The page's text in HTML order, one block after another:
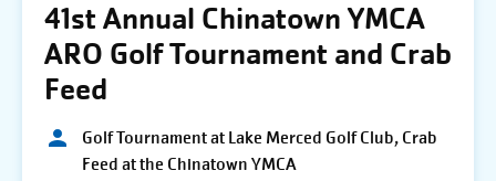
41st Annual Chinatown YMCA
ARO Golf Tournament and Crab
Feed
Golf Tournament at Lake Merced Golf Club, Crab
Feed at the Chinatown YMCA